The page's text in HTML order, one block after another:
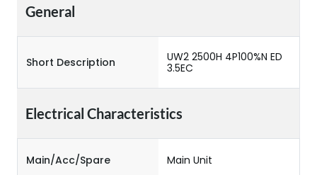
General
Short Description
UW2 2500H 4P100%N ED
3.5EC
Electrical Characteristics
Main/Acc/Spare Main Unit